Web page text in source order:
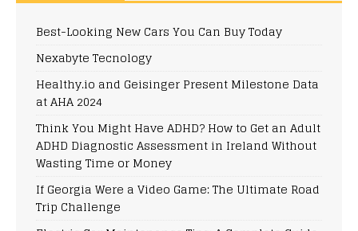
Best-Looking New Cars You Can Buy Today
Nexabyte Tecnology
Healthy.io and Geisinger Present Milestone Data
at AHA 2024
Think You Might Have ADHD? How to Get an Adult
ADHD Diagnostic Assessment in Ireland Without
Wasting Time or Money
If Georgia Were a Video Game: The Ultimate Road
Trip Challenge